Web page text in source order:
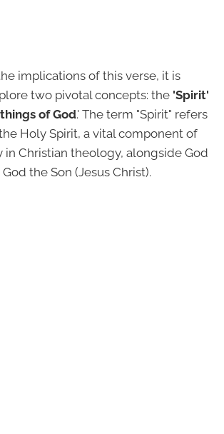
implications of this verse, it is
two pivotal concepts: the 'Spirit'
of God.' The term "Spirit" refers
Holy Spirit, a vital component of
in Christian theology, alongside God
the Son (Jesus Christ).